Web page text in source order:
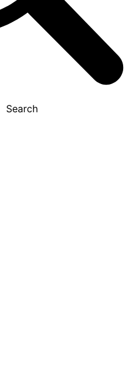
Search